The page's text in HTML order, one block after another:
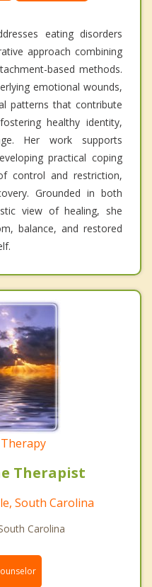
eating disorders
approach combining
based methods.
emotional wounds,
patterns that contribute
healthy identity,
Her work supports
practical coping
control and restriction,
Grounded in both
view of healing, she
balance, and restored
Therapist
South Carolina
Carolina